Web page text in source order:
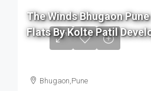
L
The Winds Bhugaon
Flats By Kolte Patil
Bhugaon,Pune